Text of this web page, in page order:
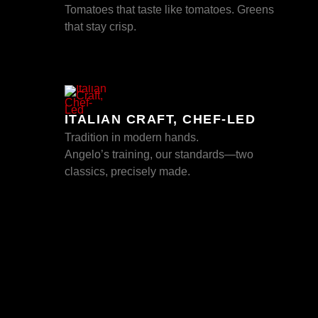
Tomatoes that taste like tomatoes. Greens
that stay crisp.
ITALIAN CRAFT, CHEF-LED
Tradition in modern hands.
Angelo’s training, our standards—two
classics, precisely made.